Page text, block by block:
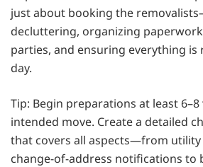
just about booking the
decluttering, organizing
parties, and ensuring everything is
day.
Tip: Begin preparations at least
intended move. Create a detailed
that covers all aspects—from
change-of-address notifications to